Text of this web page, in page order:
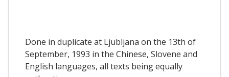
Done in duplicate at Ljubljana on the 13th of
September, 1993 in the Chinese, Slovene and
English languages, all texts being equally